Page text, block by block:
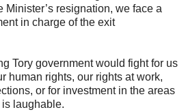
resignation, we face a
in charge of the exit
Tory government would fight for us
human rights, our rights at work,
or for investment in the areas
laughable.